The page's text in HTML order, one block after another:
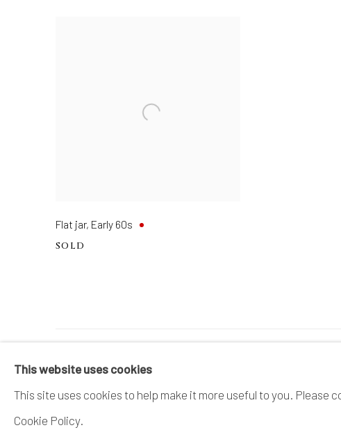
Flat jar, Early 60s
SOLD
MANAGE COOKIES
This website uses cookies
This site uses cookies to help make it more useful to you. Please
Cookie Policy.